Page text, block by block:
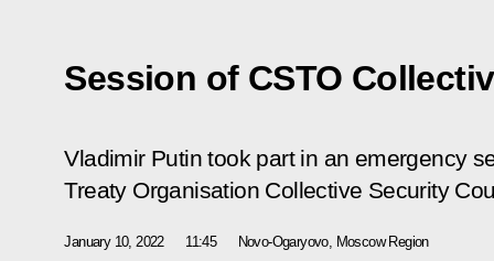
Session of CSTO
Vladimir Putin took part in an emergency
Treaty Organisation Collective Security
January 10, 2022 11:45 Novo-Ogaryovo, Moscow Region